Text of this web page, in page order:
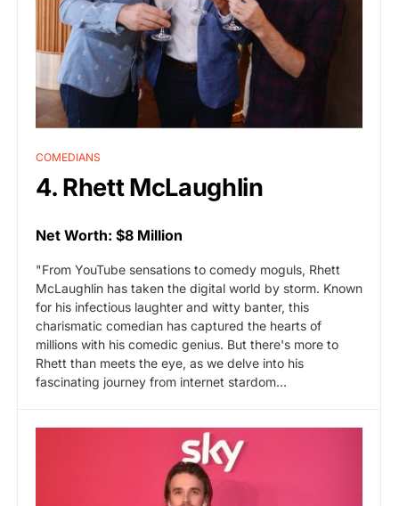
COMEDIANS
4. Rhett McLaughlin
Net Worth: $8 Million
"From YouTube sensations to comedy moguls, Rhett
McLaughlin has taken the digital world by storm. Known
for his infectious laughter and witty banter, this
charismatic comedian has captured the hearts of
millions with his comedic genius. But there's more to
Rhett than meets the eye, as we delve into his
fascinating journey from internet stardom…